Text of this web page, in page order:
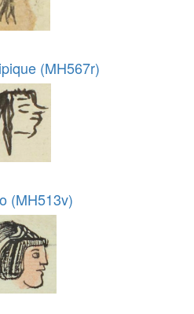
(MH567r)
(MH513v)